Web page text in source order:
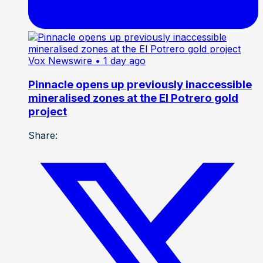
Vox Newswire • 1 day ago
Pinnacle opens up previously inaccessible
mineralised zones at the El Potrero gold
project
Share: